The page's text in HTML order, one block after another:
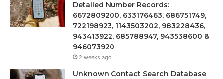
Detailed Number Records:
6672809200, 633176463, 686751749,
722198923, 1143503202, 983228436,
943413922, 685788947, 943538600 &
946073920
2 weeks ago
Unknown Contact Search Database